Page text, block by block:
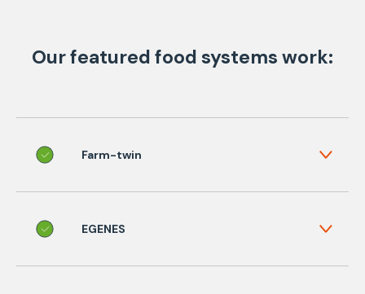
Our featured food systems work:
Farm-twin
EGENES